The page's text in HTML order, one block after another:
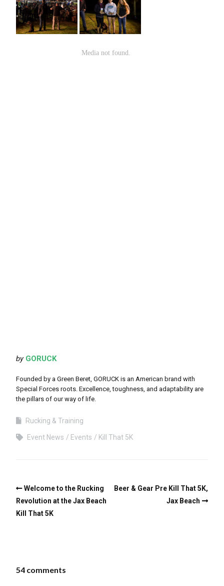
by GORUCK
Founded by a Green Beret, GORUCK is an American brand with
Special Forces roots. Excellence, toughness, and adaptability are
the pillars of our way of life.
Rucking & Training
Event News Events Kill That 5K
Welcome to the Rucking
Revolution at the Jax Beach
Kill That 5K
Beer & Gear Pre Kill That 5K,
Jax Beach
54 comments